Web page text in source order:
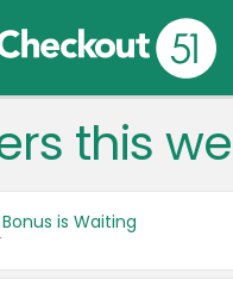
Language:
Français (CA)
this
is Waiting